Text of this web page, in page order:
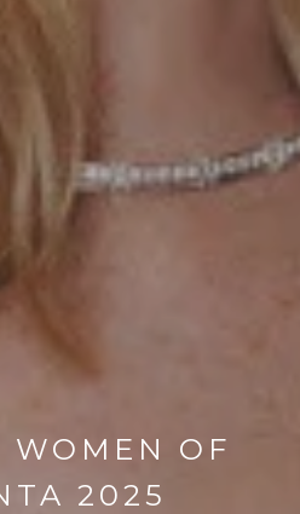
WOMEN OF
2025